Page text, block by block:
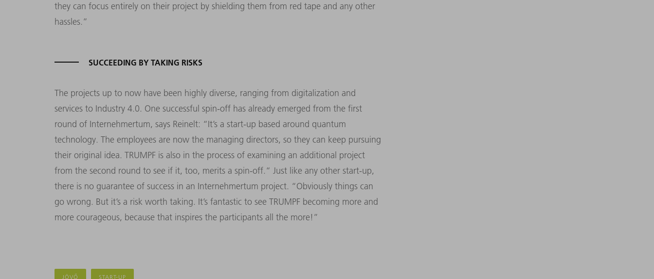
they can focus entirely on their project by shielding them from red tape and any other
hassles.”
SUCCEEDING BY TAKING RISKS
The projects up to now have been highly diverse, ranging from digitalization and
services to Industry 4.0. One successful spin-off has already emerged from the first
round of Internehmertum, says Reinelt: “It’s a start-up based around quantum
technology. The employees are now the managing directors, so they can keep pursuing
their original idea. TRUMPF is also in the process of examining an additional project
from the second round to see if it, too, merits a spin-off.“ Just like any other start-up,
there is no guarantee of success in an Internehmertum project. “Obviously things can
go wrong. But it’s a risk worth taking. It’s fantastic to see TRUMPF becoming more and
more courageous, because that inspires the participants all the more!”
JÖVŐ START-UP